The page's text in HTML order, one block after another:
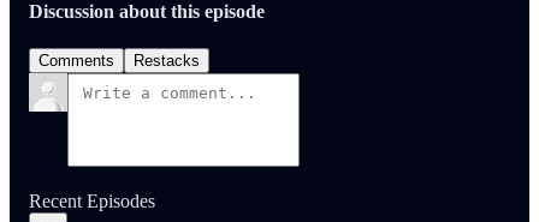
Discussion about this episode
Comments Restacks
Recent Episodes